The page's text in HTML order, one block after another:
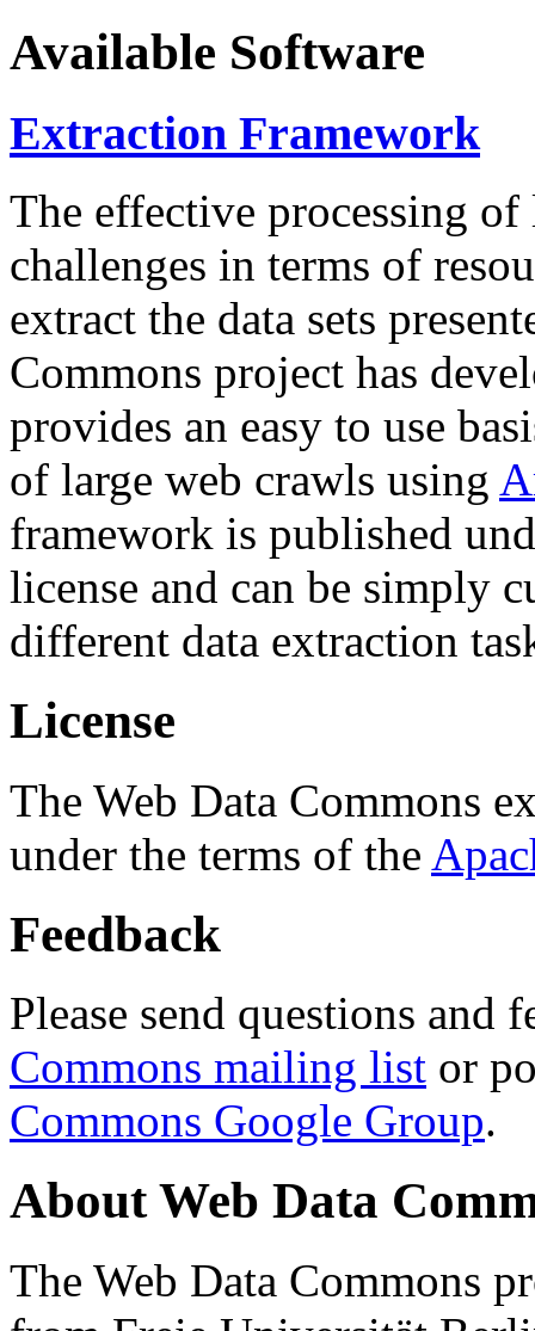
Available Software
Extraction Framework
The effective processing of
challenges in terms of
extract the data sets
Commons project has
provides an easy to use
of large web crawls using
framework is published
license and can be simply
different data extraction
License
The Web Data Commons
under the terms of the
Feedback
Please send questions and
Commons mailing list or
Commons Google Group.
About Web Data
The Web Data Commons